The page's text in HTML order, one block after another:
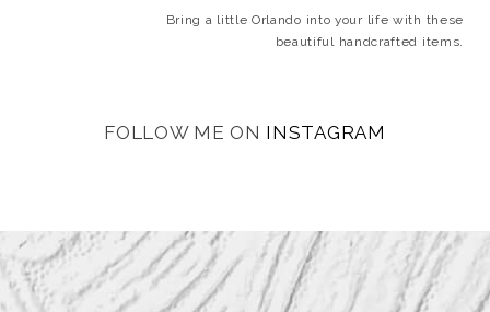
Bring a little Orlando into your life with these
beautiful handcrafted items.
FOLLOW ME ON INSTAGRAM